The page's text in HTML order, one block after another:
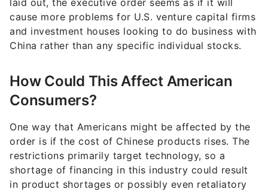
laid out, the executive order seems as if it will
cause more problems for U.S. venture capital firms
and investment houses looking to do business with
China rather than any specific individual stocks.
How Could This Affect American
Consumers?
One way that Americans might be affected by the
order is if the cost of Chinese products rises. The
restrictions primarily target technology, so a
shortage of financing in this industry could result
in product shortages or possibly even retaliatory